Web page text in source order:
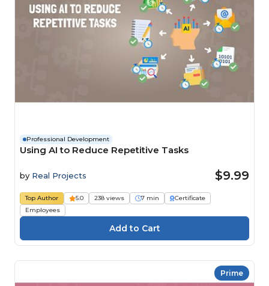
Professional Development
Using AI to Reduce Repetitive Tasks
by Real Projects $9.99
Top Author 5.0 238 views 7 min
Certificate
Employees
Prime